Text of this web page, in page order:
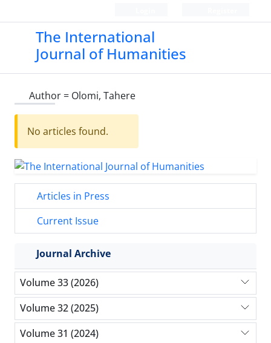
The International
Journal of Humanities
Author = Olomi, Tahere
No articles found.
Articles in Press
Current Issue
Journal Archive
Volume 33 (2026)
Volume 32 (2025)
Volume 31 (2024)